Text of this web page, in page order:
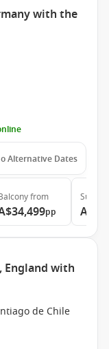
with the
Alternative Dates
from
pp
Suite
England with
de Chile